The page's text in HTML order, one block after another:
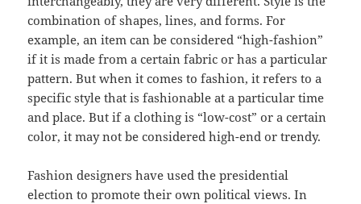
combination of shapes, lines, and forms. For
example, an item can be considered “high-fashion”
if it is made from a certain fabric or has a particular
pattern. But when it comes to fashion, it refers to a
specific style that is fashionable at a particular time
and place. But if a clothing is “low-cost” or a certain
color, it may not be considered high-end or trendy.
Fashion designers have used the presidential
election to promote their own political views. In